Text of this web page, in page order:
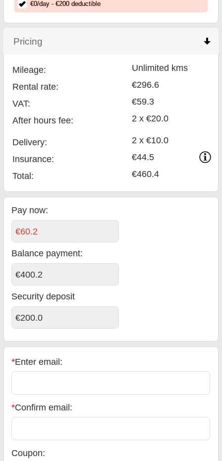
€0/day- €200deductible
Pricing
Mileage:
Unlimited kms
Rental rate:
€296.6
VAT:
€59.3
After hours fee:
2 x €20.0
Delivery:
2 x €10.0
Insurance:
€44.5
Total: €460.4
Pay now:
€60.2
Balance payment:
€400.2
Security deposit
€200.0
*Enter email:
*Confirm email:
Coupon: